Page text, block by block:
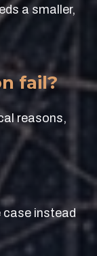
a smaller,
fail?
reasons,
case instead